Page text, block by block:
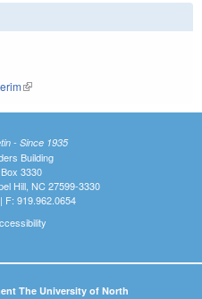
(link is external)
- Since 1935
Building
3330
Hill, NC 27599-3330
F: 919.962.0654
The University of North